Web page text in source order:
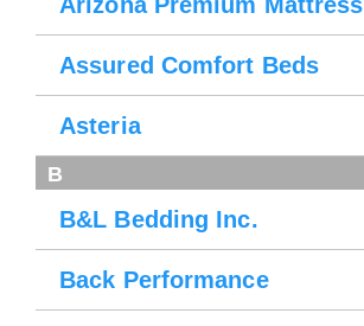
Assured Comfort Beds
Asteria
B
B&L Bedding Inc.
Back Performance